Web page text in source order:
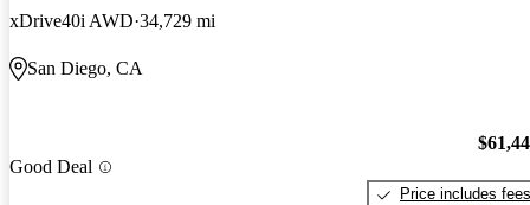
xDrive40i AWD 34,729 mi
San Diego, CA
Good Deal
Price includes fees